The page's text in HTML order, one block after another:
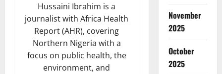
Hussaini Ibrahim is a
journalist with Africa Health
Report (AHR), covering
Northern Nigeria with a
focus on public health, the
environment, and
November
2025
October
2025